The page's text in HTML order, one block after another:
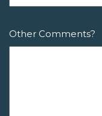
Other Comments?